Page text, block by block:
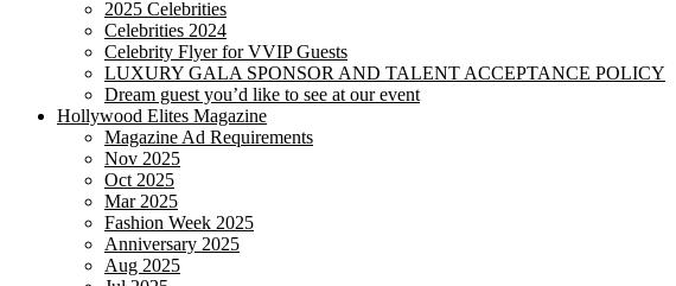
2025 Celebrities
Celebrities 2024
Celebrity Flyer for VVIP Guests
LUXURY GALA SPONSOR AND TALENT ACCEPTANCE POLICY
Dream guest you’d like to see at our event
Hollywood Elites Magazine
Magazine Ad Requirements
Nov 2025
Oct 2025
Mar 2025
Fashion Week 2025
Anniversary 2025
Aug 2025